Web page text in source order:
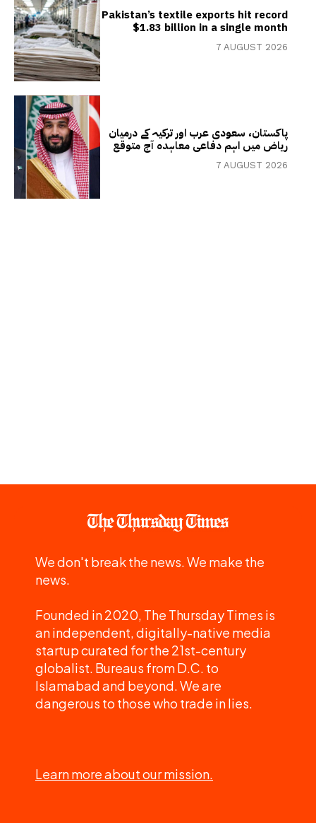
Pakistan’s textile exports hit record
$1.83 billion in a single month
7 AUGUST 2026
پاکستان، سعودی عرب اور ترکیہ کے درمیان
ریاض میں اہم دفاعی معاہدہ آج متوقع
7 AUGUST 2026
We don't break the news. We make the
news.
Founded in 2020, The Thursday Times is
an independent, digitally-native media
startup curated for the 21st-century
globalist. Bureaus from D.C. to
Islamabad and beyond. We are
dangerous to those who trade in lies.
Learn more about our mission.